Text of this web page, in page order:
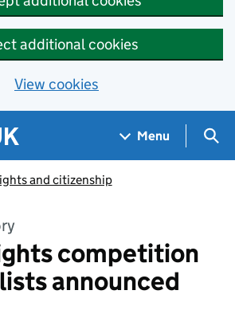
additional cookies
View cookies
Menu
and citizenship
competition
announced